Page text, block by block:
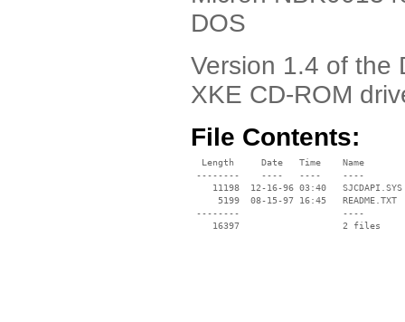
DOS
Version 1.4 of the
XKE CD-ROM
File Contents:
  Length     Date   Time    Name
--------    ----   ----    ----
    11198  12-16-96 03:40   SJCDAPI.SYS
     5199  08-15-97 16:45   README.TXT
--------                   ----